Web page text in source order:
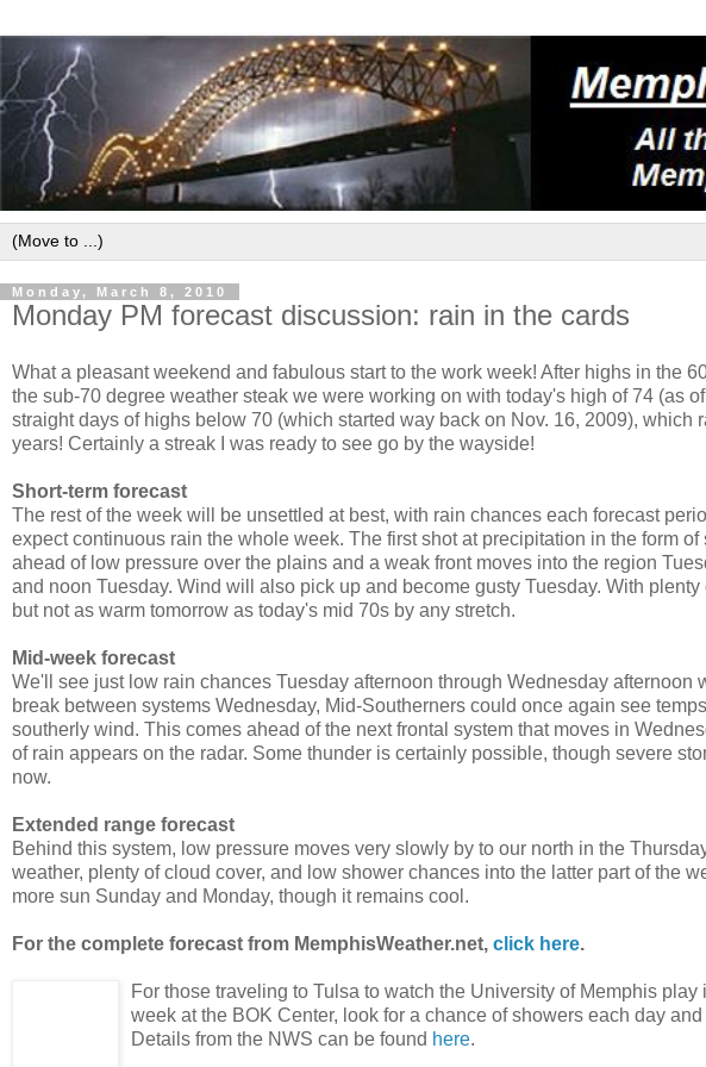
Monday, March 8, 2010
Monday PM forecast discussion: rain in the cards
What a pleasant weekend and fabulous start to the work week! After highs in the
the sub-70 degree weather steak we were working on with today's high of 74 (as
straight days of highs below 70 (which started way back on Nov. 16, 2009), which
years! Certainly a streak
I was ready to see go by the wayside!
Short-term forecast
The rest of the week will be unsettled at best, with rain chances each forecast
expect continuous rain the whole week. The first shot at precipitation in the form
ahead of low pressure over the plains and a weak front moves into the region
and noon Tuesday. Wind will also pick up and become gusty Tuesday. With
but not as warm tomorrow as today's mid 70s by any stretch.
Mid-week forecast
We'll see just low rain chances Tuesday afternoon through Wednesday
break between systems Wednesday, Mid-Southerners could once again see
southerly wind. This comes ahead of the next frontal system that moves in
of rain appears on the radar. Some thunder is certainly possible, though severe
now.
Extended range forecast
Behind this system, low pressure moves very slowly by to our north in the
weather, plenty of cloud cover, and low shower chances into the latter part of the
more sun Sunday and Monday, though it remains cool.
For the complete forecast from MemphisWeather.net, click here.
For those traveling to Tulsa to watch the University of Memphis
week at the BOK Center, look for a chance of showers each day
Details from the NWS can be found here.